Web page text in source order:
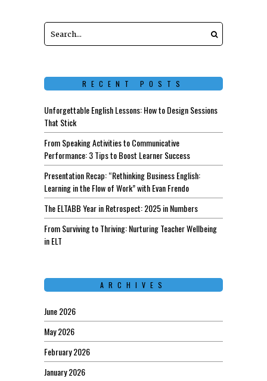
RECENT POSTS
Unforgettable English Lessons: How to Design Sessions
That Stick
From Speaking Activities to Communicative
Performance: 3 Tips to Boost Learner Success
Presentation Recap: “Rethinking Business English:
Learning in the Flow of Work” with Evan Frendo
The ELTABB Year in Retrospect: 2025 in Numbers
From Surviving to Thriving: Nurturing Teacher Wellbeing
in ELT
ARCHIVES
June 2026
May 2026
February 2026
January 2026